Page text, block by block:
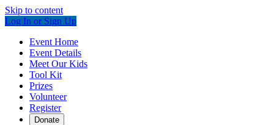
Skip to content
Log In or Sign Up
Event Home
Event Details
Meet Our Kids
Tool Kit
Prizes
Volunteer
Register
Donate